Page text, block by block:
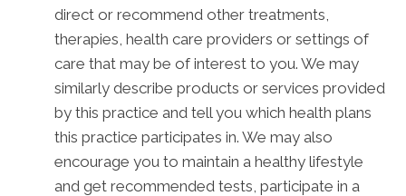
direct or recommend other treatments,
therapies, health care providers or settings of
care that may be of interest to you. We may
similarly describe products or services provided
by this practice and tell you which health plans
this practice participates in. We may also
encourage you to maintain a healthy lifestyle
and get recommended tests, participate in a